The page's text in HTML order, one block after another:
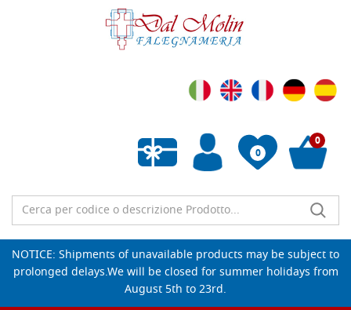
0
Empty wishlist
0
NOTICE: Shipments of unavailable products may be subject to
prolonged delays.We will be closed for summer holidays from
August 5th to 23rd.